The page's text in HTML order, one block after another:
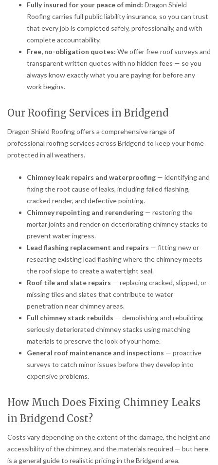
Fully insured for your peace of mind: Dragon Shield
Roofing carries full public liability insurance, so you can trust
that every job is completed safely, professionally, and with
complete accountability.
Free, no-obligation quotes: We offer free roof surveys and
transparent written quotes with no hidden fees — so you
always know exactly what you are paying for before any
work begins.
Our Roofing Services in Bridgend
Dragon Shield Roofing offers a comprehensive range of
professional roofing services across Bridgend to keep your home
protected in all weathers.
Chimney leak repairs and waterproofing — identifying and
fixing the root cause of leaks, including failed flashing,
cracked render, and defective pointing.
Chimney repointing and rerendering — restoring the
mortar joints and render on deteriorating chimney stacks to
prevent water ingress.
Lead flashing replacement and repairs — fitting new or
reseating existing lead flashing where the chimney meets
the roof slope to create a watertight seal.
Roof tile and slate repairs — replacing cracked, slipped, or
missing tiles and slates that contribute to water
penetration near chimney areas.
Full chimney stack rebuilds — demolishing and rebuilding
seriously deteriorated chimney stacks using matching
materials to preserve the look of your home.
General roof maintenance and inspections — proactive
surveys to catch minor issues before they develop into
expensive problems.
How Much Does Fixing Chimney Leaks
in Bridgend Cost?
Costs vary depending on the extent of the damage, the height and
accessibility of the chimney, and the materials required — but here
is a general guide to realistic pricing in the Bridgend area.